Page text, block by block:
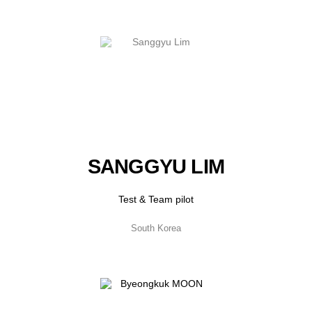
SANGGYU LIM
Test & Team pilot
South Korea